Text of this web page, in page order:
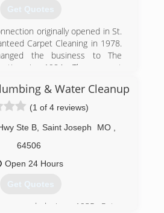
Get Quotes
originally opened in St.
Carpet Cleaning in 1978.
the business to The
in 1984. The current
different related cleaning
40 plus years of service, and
Water Damage Restoration.
& Water Cleanup
(1 of 4 reviews)
Ste B Saint Joseph MO
64506
Open 24 Hours
Get Quotes
since 1935, Roto-